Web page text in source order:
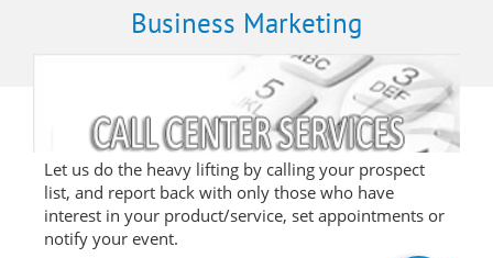
Business Marketing
Let us do the heavy lifting by calling your prospect
list, and report back with only those who have
interest in your product/service, set appointments or
notify your event.